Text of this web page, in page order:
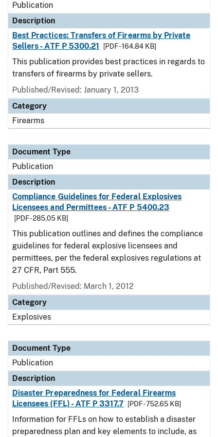
Publication
Description
Best Practices: Transfers of Firearms by Private
Sellers - ATF P 5300.21
[PDF - 164.84 KB]
This publication provides best practices in regards to
transfers of firearms by private sellers.
Published/Revised: January 1, 2013
Category
Firearms
Document Type
Publication
Description
Compliance Guidelines for Federal Explosives
Licensees and Permittees - ATF P 5400.23
[PDF - 285.05 KB]
This publication outlines and defines the compliance
guidelines for federal explosive licensees and
permittees, per the federal explosives regulations at
27 CFR, Part 555.
Published/Revised: March 1, 2012
Category
Explosives
Document Type
Publication
Description
Disaster Preparedness for Federal Firearms
Licensees (FFL) - ATF P 3317.7
[PDF - 752.65 KB]
Information for FFLs on how to establish a disaster
preparedness plan and key elements to include, as